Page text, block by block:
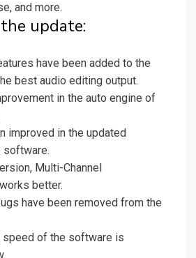
and more.
update:
have been added to the
best audio editing output.
in the auto engine of
improved in the updated
software.
Multi-Channel
better.
have been removed from the
speed of the software is